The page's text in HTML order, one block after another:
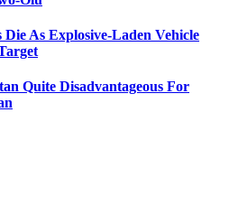
Die As Explosive-Laden Vehicle
Quite Disadvantageous For